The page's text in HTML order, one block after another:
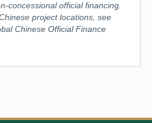
concessional official financing.
project locations, see
Chinese Official Finance